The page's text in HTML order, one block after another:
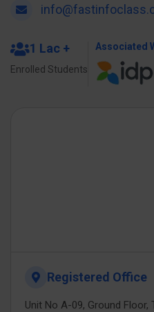
1 Lac +
Enrolled Students
Associated
Registered Office
Unit No A-09, Ground Floor,